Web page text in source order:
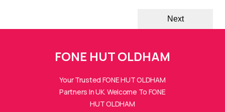
Next
FONE HUT OLDHAM
Your Trusted FONE HUT OLDHAM
Partners In UK. Welcome To FONE
HUT OLDHAM
FONE HUTs Assistant